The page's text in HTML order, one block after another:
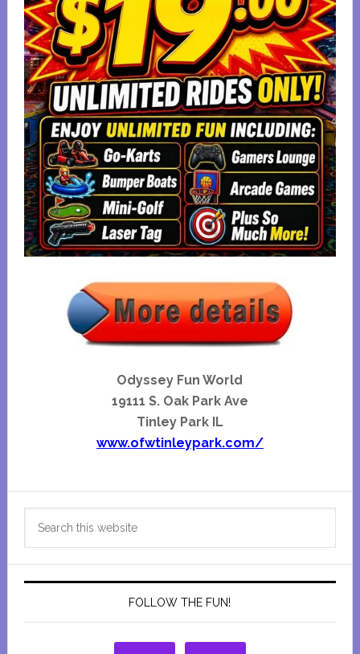
Odyssey Fun World
19111 S. Oak Park Ave
Tinley Park IL
www.ofwtinleypark.com/
Primary
Sidebar
FOLLOW THE FUN!